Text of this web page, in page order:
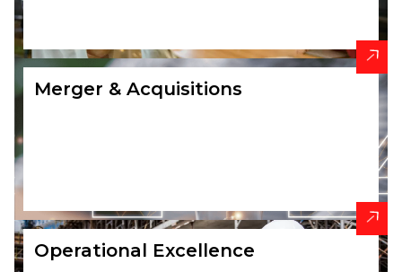
Merger & Acquisitions
Operational Excellence